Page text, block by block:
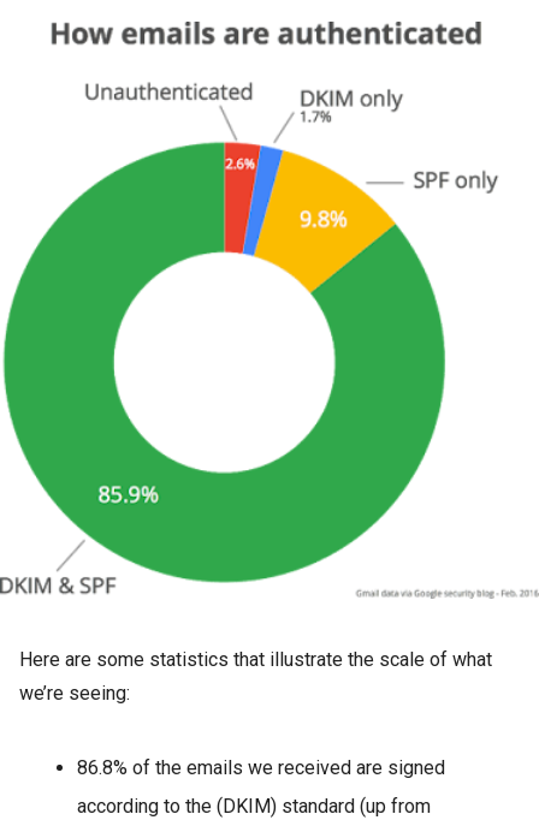
Here are some statistics that illustrate the scale of what
we’re seeing:
86.8% of the emails we received are signed
according to the (DKIM) standard (up from